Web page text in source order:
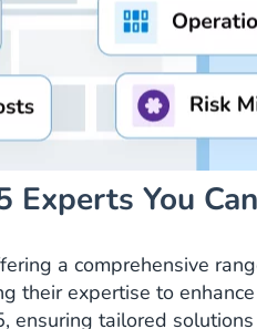
You
a comprehensive
their expertise to
tailored